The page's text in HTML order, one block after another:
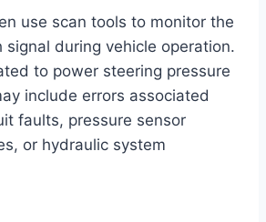
use scan tools to monitor the
signal during vehicle operation.
to power steering pressure
include errors associated
faults, pressure sensor
or hydraulic system